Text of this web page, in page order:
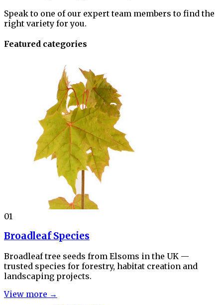
Speak to one of our expert team members to find the
right variety for you.
Featured categories
01
Broadleaf Species
Broadleaf tree seeds from Elsoms in the UK —
trusted species for forestry, habitat creation and
landscaping projects.
View more →